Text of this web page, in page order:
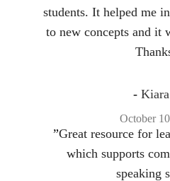
students. It helped me
to new concepts and it
-
October
”Great resource for
which supports
speaking